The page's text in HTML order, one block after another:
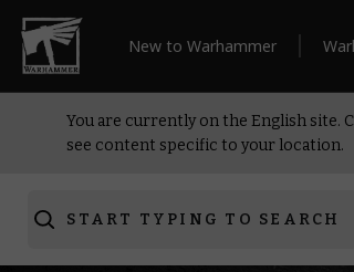
New to Warhammer
You are currently on the English site.
see content specific to your location.
START TYPING TO SEARCH